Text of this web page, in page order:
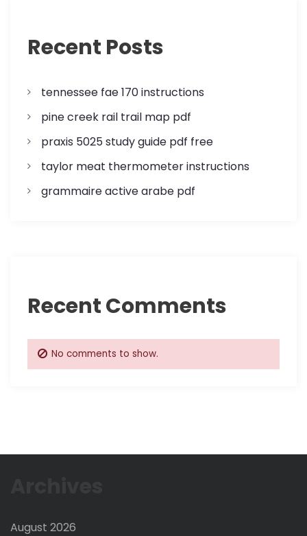
p
g
i
n
a
n
Recent Posts
tennessee fae 170 instructions
pine creek rail trail map pdf
praxis 5025 study guide pdf free
taylor meat thermometer instructions
grammaire active arabe pdf
Recent Comments
No comments to show.
August 2026